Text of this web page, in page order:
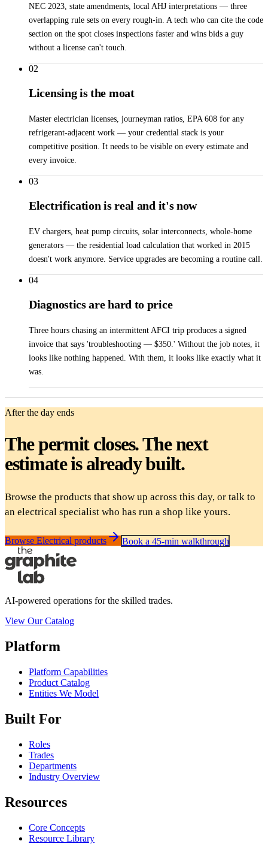
NEC 2023, state amendments, local AHJ interpretations — three
overlapping rule sets on every rough-in. A tech who can cite the code
section on the spot closes inspections faster and wins bids a guy
without a license can't touch.
02
Licensing is the moat
Master electrician licenses, journeyman ratios, EPA 608 for any
refrigerant-adjacent work — your credential stack is your
competitive position. It needs to be visible on every estimate and
every invoice.
03
Electrification is real and it's now
EV chargers, heat pump circuits, solar interconnects, whole-home
generators — the residential load calculation that worked in 2015
doesn't work anymore. Service upgrades are becoming a routine call.
04
Diagnostics are hard to price
Three hours chasing an intermittent AFCI trip produces a signed
invoice that says 'troubleshooting — $350.' Without the job notes, it
looks like nothing happened. With them, it looks like exactly what it
was.
After the day ends
The permit closes. The next
estimate is already built.
Browse the products that show up across this day, or talk to
an electrical specialist who has run a shop like yours.
Browse Electrical products Book a 45-min walkthrough
AI-powered operations for the skilled trades.
View Our Catalog
Platform
Platform Capabilities
Product Catalog
Entities We Model
Built For
Roles
Trades
Departments
Industry Overview
Resources
Core Concepts
Resource Library